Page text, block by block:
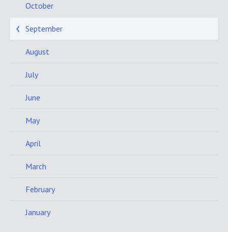
October
September
August
July
June
May
April
March
February
January